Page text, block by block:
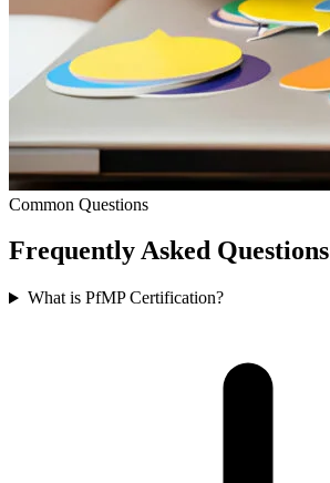
Common Questions
Frequently Asked Questions
What is PfMP Certification?